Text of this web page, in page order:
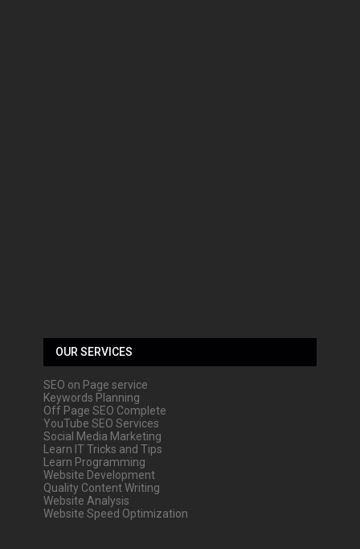
OUR SERVICES
SEO on Page service
Keywords Planning
Off Page SEO Complete
YouTube SEO Services
Social Media Marketing
Learn IT Tricks and Tips
Learn Programming
Website Development
Quality Content Writing
Website Analysis
Website Speed Optimization